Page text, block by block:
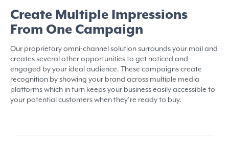
Create Multiple Impressions
From One Campaign
Our proprietary omni-channel solution surrounds your mail and
creates several other opportunities to get noticed and
engaged by your ideal audience. These campaigns create
recognition by showing your brand across multiple media
platforms which in turn keeps your business easily accessible to
your potential customers when they’re ready to buy.